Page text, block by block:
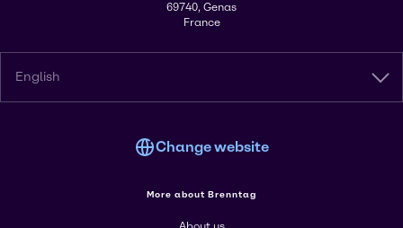
69740, Genas
France
English
Change website
More about Brenntag